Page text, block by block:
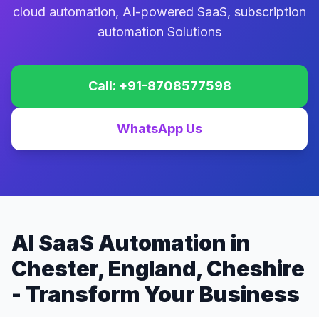
cloud automation, AI-powered SaaS, subscription
automation Solutions
Call: +91-8708577598
WhatsApp Us
AI SaaS Automation in
Chester, England, Cheshire
- Transform Your Business